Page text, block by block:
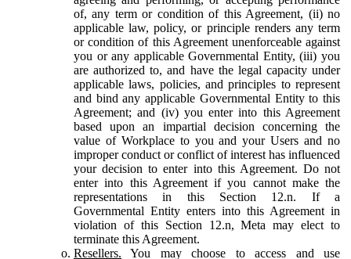
of, any term or condition of this Agreement, (ii) no
applicable law, policy, or principle renders any term
or condition of this Agreement unenforceable against
you or any applicable Governmental Entity, (iii) you
are authorized to, and have the legal capacity under
applicable laws, policies, and principles to represent
and bind any applicable Governmental Entity to this
Agreement; and (iv) you enter into this Agreement
based upon an impartial decision concerning the
value of Workplace to you and your Users and no
improper conduct or conflict of interest has influenced
your decision to enter into this Agreement. Do not
enter into this Agreement if you cannot make the
representations in this Section 12.n. If a
Governmental Entity enters into this Agreement in
violation of this Section 12.n, Meta may elect to
terminate this Agreement.
Resellers. You may choose to access and use